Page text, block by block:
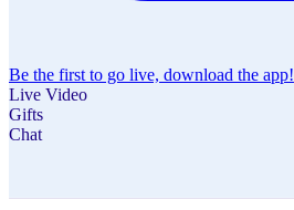
Be the first to go live, download the app!
Live Video
Gifts
Chat